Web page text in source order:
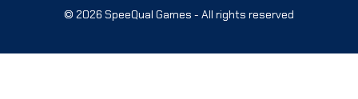
© 2026 SpeeQual Games - All rights reserved